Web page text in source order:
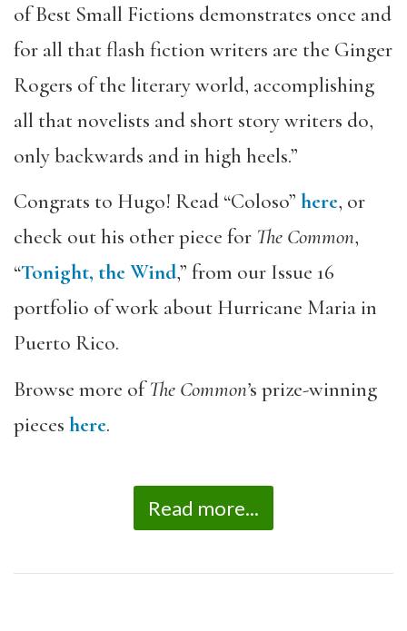
of Best Small Fictions demonstrates once and
for all that flash fiction writers are the Ginger
Rogers of the literary world, accomplishing
all that novelists and short story writers do,
only backwards and in high heels.”
Congrats to Hugo! Read “Coloso” here, or
check out his other piece for The Common,
“Tonight, the Wind,” from our Issue 16
portfolio of work about Hurricane Maria in
Puerto Rico.
Browse more ofThe Common’s prize-winning
pieces here.­
Read more...